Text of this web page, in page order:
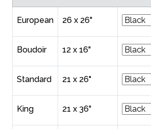
European 26 x 26"
Boudoir 12 x 16"
Standard 21 x 26"
King 21 x 36"